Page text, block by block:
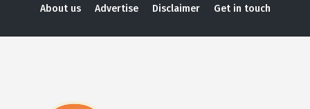
About us Advertise Disclaimer Get in touch